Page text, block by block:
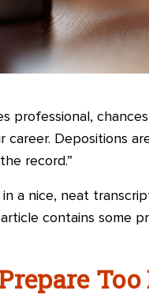
professional,
career. Depositions
record.”
a nice, neat
contains some